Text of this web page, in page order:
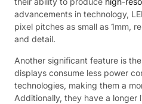
advancements in technology,
pixel pitches as small as 1mm,
and detail.
Another significant feature is
displays consume less power
technologies, making them a
Additionally, they have a